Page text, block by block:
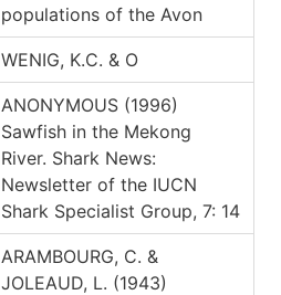
populations of the Avon
WENIG, K.C. & O
ANONYMOUS (1996)
Sawfish in the Mekong
River. Shark News:
Newsletter of the IUCN
Shark Specialist Group, 7: 14
ARAMBOURG, C. &
JOLEAUD, L. (1943)